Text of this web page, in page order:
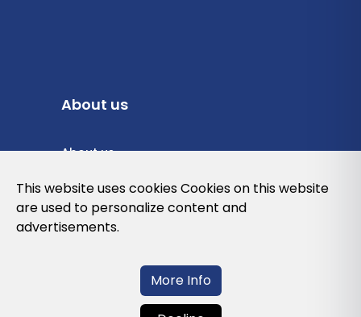
About us
About us
Privacy Policy
Cookies Policy
This website uses cookies Cookies on this website
are used to personalize content and
advertisements.
More Info